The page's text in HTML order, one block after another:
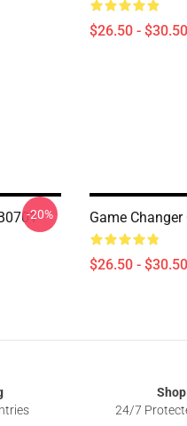
$26.50 - $30.50
-20% Game
$26.50 - $30.50
24/7